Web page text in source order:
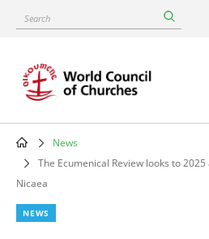
content
Search
Main
navigation
Breadcrumb
News
The Ecumenical Review looks to
Nicaea
NEWS